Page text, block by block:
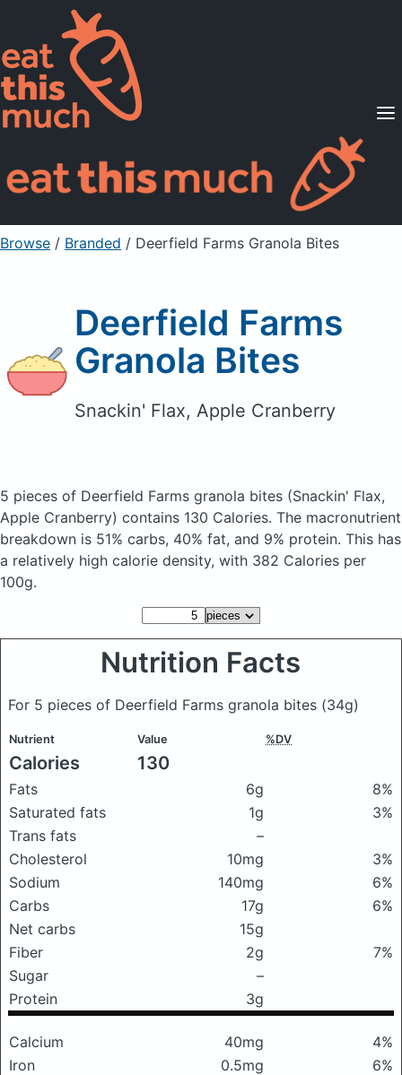
Supported Diets
Pricing
For Professionals
Sign Up Already a member? Sign in
Browse / Branded / Deerfield Farms Granola Bites
Deerfield Farms
Granola Bites
Snackin' Flax, Apple Cranberry
5 pieces of Deerfield Farms granola bites (Snackin' Flax,
Apple Cranberry) contains 130 Calories. The macronutrient
breakdown is 51% carbs, 40% fat, and 9% protein. This has
a relatively high calorie density, with 382 Calories per
100g.
Nutrition Facts
For 5 pieces of Deerfield Farms granola bites (34g)
Nutrient Value %DV
Calories 130
Fats 6g
8%
Saturated fats
1g
3%
Trans fats
–
Cholesterol
10mg
3%
Sodium
140mg
6%
Carbs
17g
6%
Net carbs
15g
Fiber
2g
7%
Sugar
–
Protein
3g
Calcium 40mg
4%
Iron
0.5mg
6%